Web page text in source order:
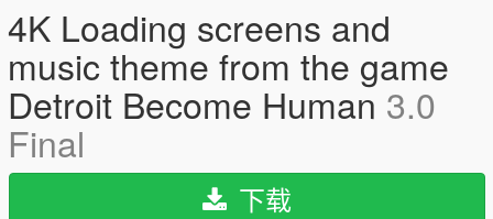
4K Loading screens and
music theme from the game
Detroit Become Human 3.0
Final
下载